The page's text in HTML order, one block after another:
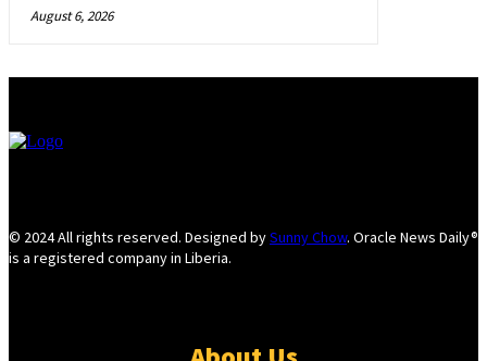
August 6, 2026
© 2024 All rights reserved. Designed bySunny Chow. Oracle News Daily®
is a registered company in Liberia.